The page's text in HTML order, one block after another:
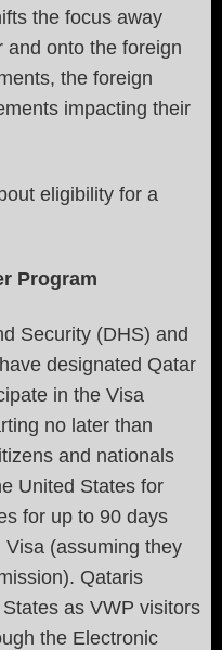
the focus away
and onto the foreign
the foreign
impacting their
eligibility for a
Program
Security (DHS) and
designated Qatar
in the Visa
no later than
and nationals
United States for
for up to 90 days
(assuming they
Qataris
as VWP visitors
the Electronic